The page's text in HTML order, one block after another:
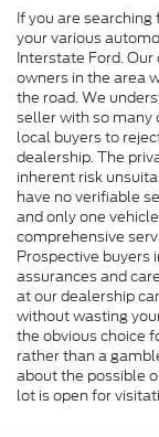
If you are
your various
Interstate Ford.
owners in the area
the road. We
seller with so many
local buyers to
dealership. The
inherent risk
have no verifiable
and only one
comprehensive
Prospective buyers
assurances and
at our dealership
without wasting
the obvious choice
rather than a
about the possible
lot is open for